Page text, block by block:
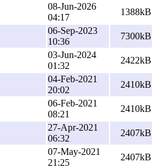
08-Jun-2026
04:17
1388kB
06-Sep-2023
10:36
7300kB
03-Jun-2024
01:32
2422kB
04-Feb-2021
20:02
2410kB
06-Feb-2021
08:21
2410kB
27-Apr-2021
06:32
2407kB
07-May-2021
21:25
2407kB